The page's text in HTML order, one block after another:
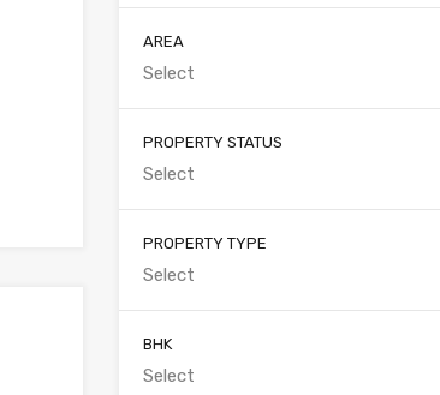
AREA
Select
PROPERTY STATUS
Select
PROPERTY TYPE
Select
BHK
Select